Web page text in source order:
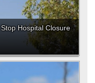
Hospital Closure